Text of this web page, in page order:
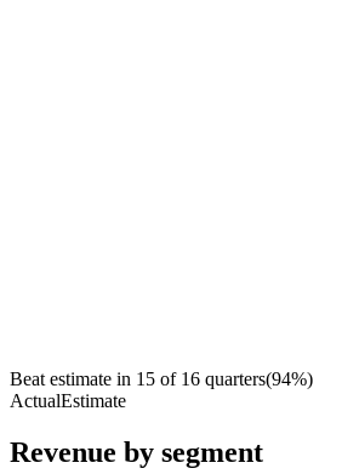
Beat estimate in 15 of 16 quarters(94%)
ActualEstimate
Revenue by segment